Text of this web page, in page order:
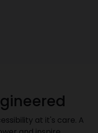
at it's care. A